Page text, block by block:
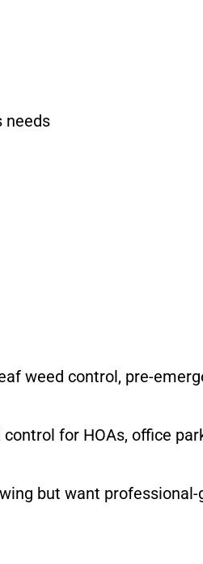
needs
weed control, pre-
for HOAs, office
but want professional-